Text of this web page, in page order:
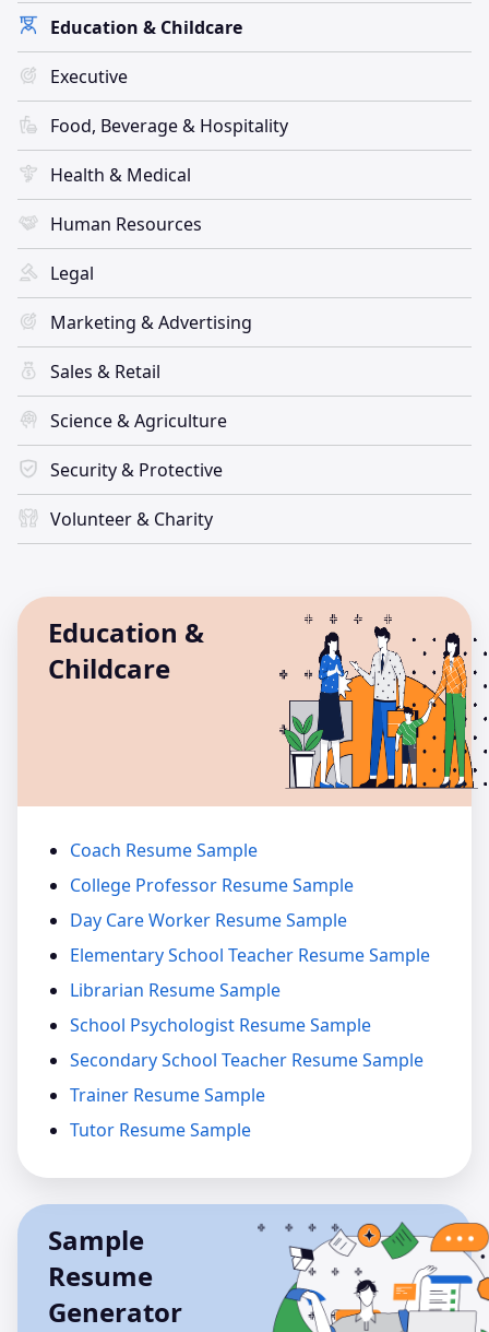
Education & Childcare
Executive
Food, Beverage & Hospitality
Health & Medical
Human Resources
Legal
Marketing & Advertising
Sales & Retail
Science & Agriculture
Security & Protective
Volunteer & Charity
Education &
Childcare
Coach Resume Sample
College Professor Resume Sample
Day Care Worker Resume Sample
Elementary School Teacher Resume Sample
Librarian Resume Sample
School Psychologist Resume Sample
Secondary School Teacher Resume Sample
Trainer Resume Sample
Tutor Resume Sample
Sample
Resume
Generator